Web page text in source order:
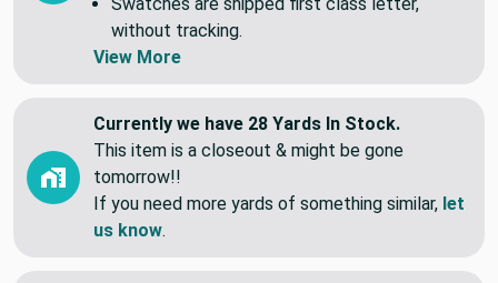
individual lengths.
Swatches are shipped first class letter,
without tracking.
Currently we have 28 Yards In Stock.
This item is a closeout & might be gone
tomorrow!!
If you need more yards of something similar,